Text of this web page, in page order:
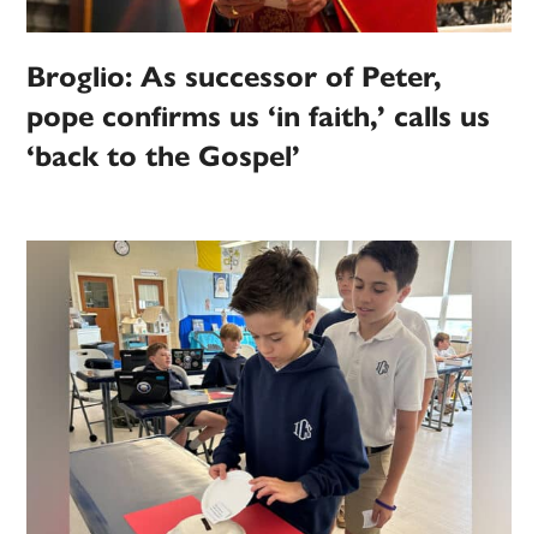
Broglio: As successor of Peter,
pope confirms us ‘in faith,’ calls us
‘back to the Gospel’